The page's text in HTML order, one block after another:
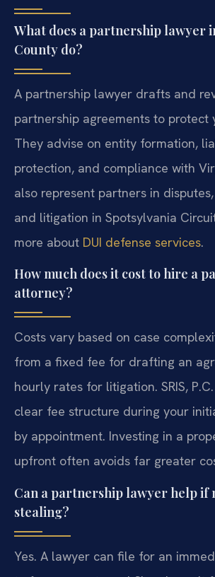
What does a partnership lawyer
County do?
A partnership lawyer drafts and
partnership agreements to protect
They advise on entity formation,
protection, and compliance with
also represent partners in
and litigation in Spotsylvania
more about DUI defense services.
How much does it cost to hire a
attorney?
Costs vary based on case
from a fixed fee for drafting an
hourly rates for litigation. SRIS,
clear fee structure during your
by appointment. Investing in a
upfront often avoids far greater
Can a partnership lawyer help if
stealing?
Yes. A lawyer can file for an